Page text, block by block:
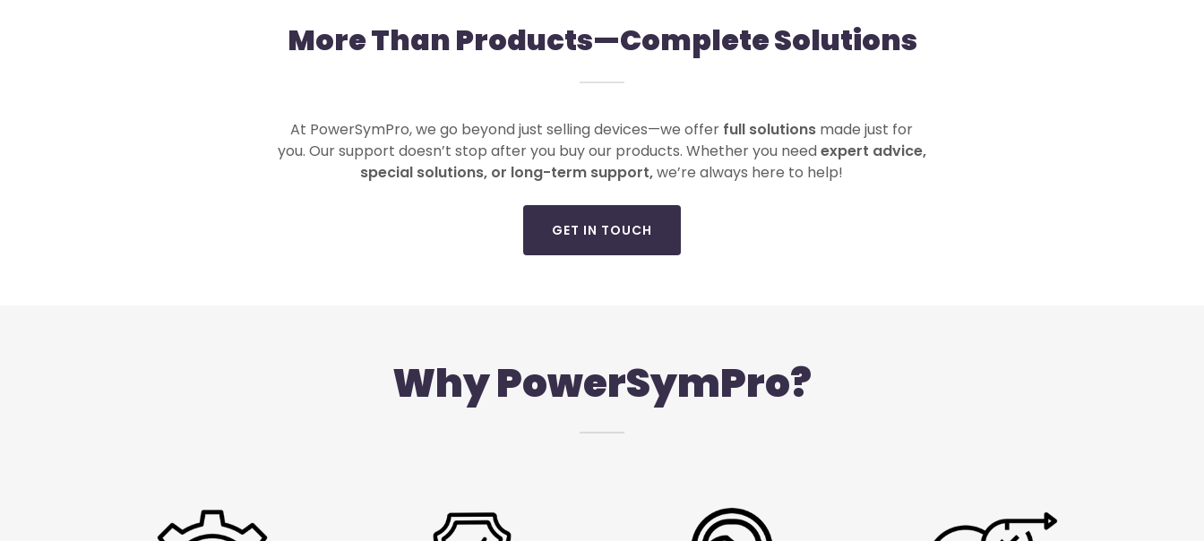
More Than Products—Complete Solutions
At PowerSymPro, we go beyond just selling devices—we offer full solutions made just for
you. Our support doesn’t stop after you buy our products. Whether you need expert advice,
special solutions, or long-term support,we’re always here to help!
GET IN TOUCH
Why PowerSymPro?